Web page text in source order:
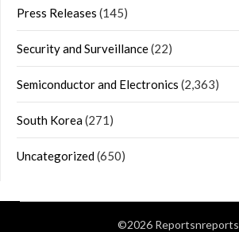
Press Releases (145)
Security and Surveillance(22)
Semiconductor and Electronics (2,363)
South Korea(271)
Uncategorized(650)
©2026 Reportsnreports